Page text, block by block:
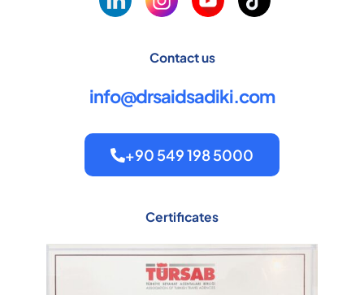
Contact us
info@drsaidsadiki.com
+90 549 198 5000
Certificates